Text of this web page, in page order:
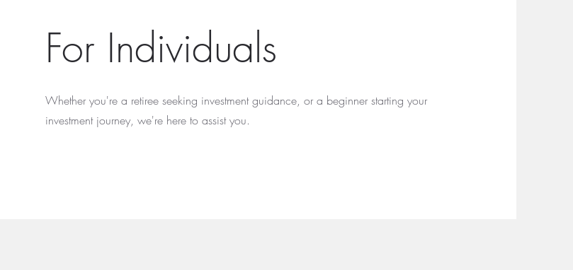
For Individuals
Whether you're a retiree seeking investment guidance, or a beginner starting your
investment journey, we're here to assist you.